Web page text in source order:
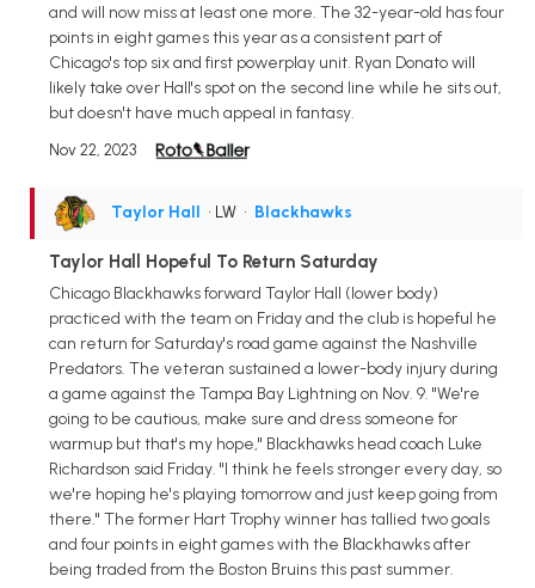
and will now miss at least one more. The 32-year-old has four
points in eight games this year as a consistent part of
Chicago's top six and first powerplay unit. Ryan Donato will
likely take over Hall's spot on the second line while he sits out,
but doesn't have much appeal in fantasy.
Nov 22, 2023
Taylor Hall • LW • Blackhawks
Taylor Hall Hopeful To Return Saturday
Chicago Blackhawks forward Taylor Hall (lower body)
practiced with the team on Friday and the club is hopeful he
can return for Saturday's road game against the Nashville
Predators. The veteran sustained a lower-body injury during
a game against the Tampa Bay Lightning on Nov. 9. "We're
going to be cautious, make sure and dress someone for
warmup but that's my hope," Blackhawks head coach Luke
Richardson said Friday. "I think he feels stronger every day, so
we're hoping he's playing tomorrow and just keep going from
there." The former Hart Trophy winner has tallied two goals
and four points in eight games with the Blackhawks after
being traded from the Boston Bruins this past summer.